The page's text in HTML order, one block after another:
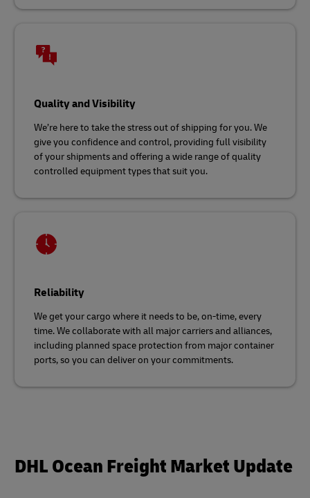
Quality and Visibility
We’re here to take the stress out of shipping for you. We
give you confidence and control, providing full visibility
of your shipments and offering a wide range of quality
controlled equipment types that suit you.
Reliability
We get your cargo where it needs to be, on-time, every
time. We collaborate with all major carriers and alliances,
including planned space protection from major container
ports, so you can deliver on your commitments.
DHL Ocean Freight Market Update